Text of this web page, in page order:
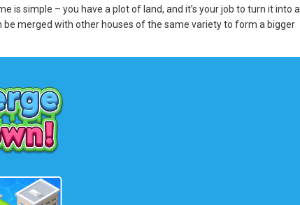
is simple – you have a plot of land, and it’s your job to turn it into a
be merged with other houses of the same variety to form a bigger